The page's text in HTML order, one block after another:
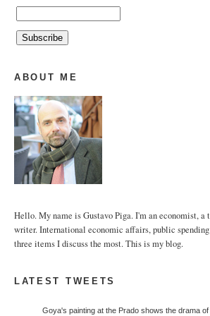
ABOUT ME
Hello. My name is Gustavo Piga. I'm an economist, a
writer. International economic affairs, public
three items I discuss the most. This is my blog.
LATEST TWEETS
Goya's painting at the Prado shows the drama